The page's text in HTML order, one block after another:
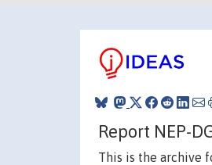
Report NEP-
This is the archive